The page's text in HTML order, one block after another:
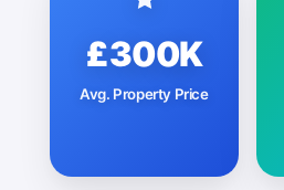
£300K
Avg. Property Price